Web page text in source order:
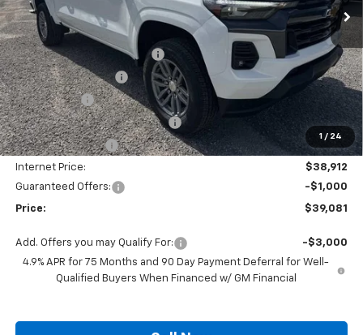
1 / 24
Less
MSRP:
$42,760
Autogaurd VIN Serialization
+$495
Documentation Fee +$436
Locking Lugs +$189
ELT/ Title and Convivence Fees +$49
Supreme Savings: -$3,848
Internet Price:
$38,912
Guaranteed Offers:
-$1,000
Price: $39,081
Add. Offers you may Qualify For:
-$3,000
4.9% APR for 75 Months and 90 Day Payment Deferral for Well-
Qualified Buyers When Financed w/ GM Financial